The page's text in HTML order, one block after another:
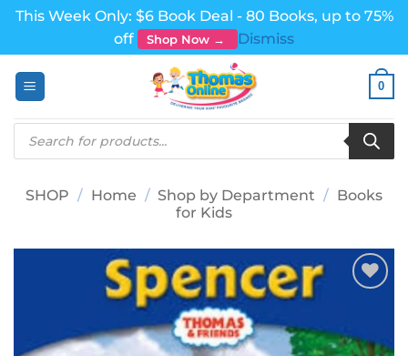
This Week Only: $6 Book Deal - 80 Books, up to 75%
off
Shop Now →
Dismiss
0
Products
search
SHOP / Home / Shop by Department / Books
for Kids